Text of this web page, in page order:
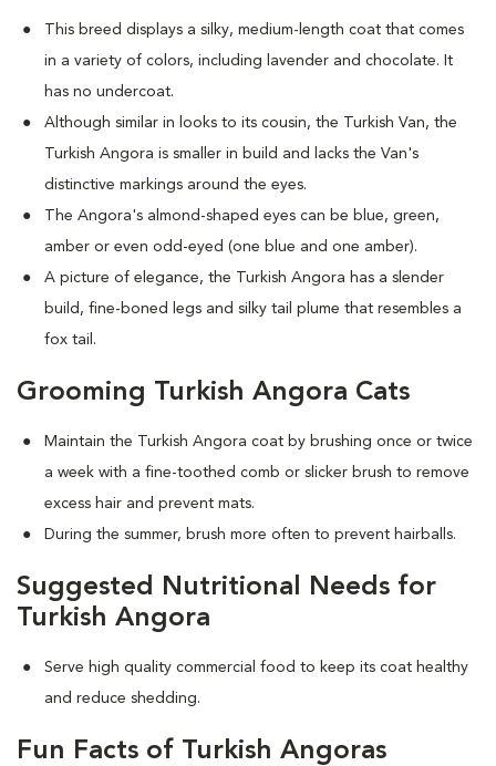
This breed displays a silky, medium-length coat that comes
in a variety of colors, including lavender and chocolate. It
has no undercoat.
Although similar in looks to its cousin, the Turkish Van, the
Turkish Angora is smaller in build and lacks the Van's
distinctive markings around the eyes.
The Angora's almond-shaped eyes can be blue, green,
amber or even odd-eyed (one blue and one amber).
A picture of elegance, the Turkish Angora has a slender
build, fine-boned legs and silky tail plume that resembles a
fox tail.
Grooming Turkish Angora Cats
Maintain the Turkish Angora coat by brushing once or twice
a week with a fine-toothed comb or slicker brush to remove
excess hair and prevent mats.
During the summer, brush more often to prevent hairballs.
Suggested Nutritional Needs for
Turkish Angora
Serve high quality commercial food to keep its coat healthy
and reduce shedding.
Fun Facts of Turkish Angoras